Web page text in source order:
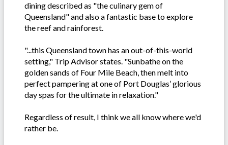
dining described as "the culinary gem of
Queensland" and also a fantastic base to explore
the reef and rainforest.
"...this Queensland town has an out-of-this-world
setting," Trip Advisor states. "Sunbathe on the
golden sands of Four Mile Beach, then melt into
perfect pampering at one of Port Douglas’ glorious
day spas for the ultimate in relaxation."
Regardless of result, I think we all know where we'd
rather be.